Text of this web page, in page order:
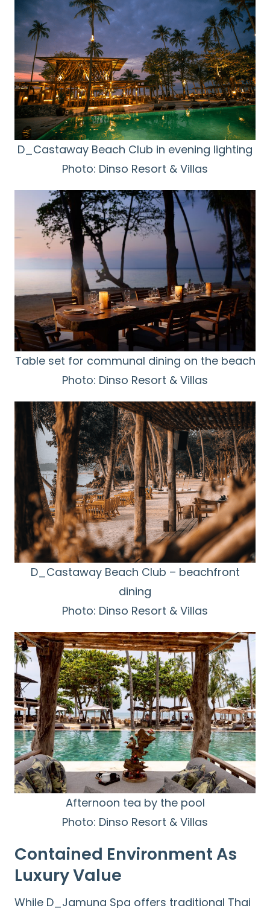
D_Castaway Beach Club in evening lighting
Photo: Dinso Resort & Villas
Table set for communal dining on the beach
Photo: Dinso Resort & Villas
D_Castaway Beach Club – beachfront
dining
Photo: Dinso Resort & Villas
Afternoon tea by the pool
Photo: Dinso Resort & Villas
Contained Environment As
Luxury Value
While D_Jamuna Spa offers traditional Thai